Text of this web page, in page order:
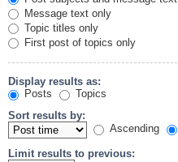
Message text only
Topic titles only
First post of topics only
Display results as:
Posts
Topics
Sort results by:
Ascending
Limit results to previous: